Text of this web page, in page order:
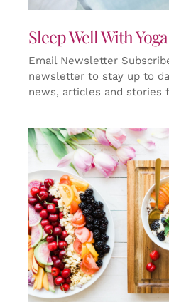
Sleep Well With Yoga
Email Newsletter
newsletter to stay up to
news, articles and stories